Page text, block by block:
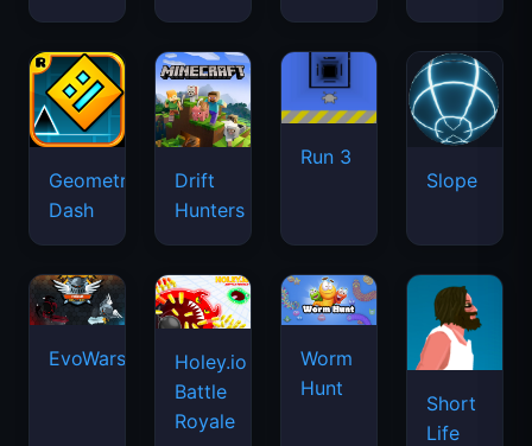
Geometry
Dash
Drift
Hunters
Run 3
Slope
EvoWars.io
Holey.io
Battle
Royale
Worm
Hunt
Short
Life